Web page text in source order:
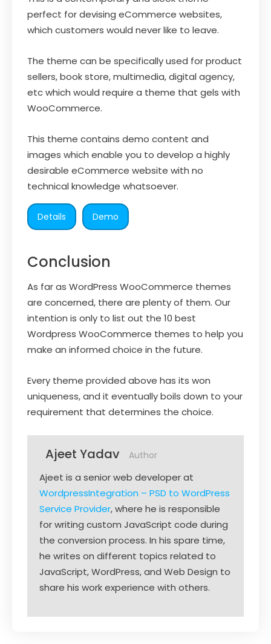
perfect for devising eCommerce websites,
which customers would never like to leave.
The theme can be specifically used for product
sellers, book store, multimedia, digital agency,
etc which would require a theme that gels with
WooCommerce.
This theme contains demo content and
images which enable you to develop a highly
desirable eCommerce website with no
technical knowledge whatsoever.
Details Demo
Conclusion
As far as WordPress WooCommerce themes
are concerned, there are plenty of them. Our
intention is only to list out the 10 best
Wordpress WooCommerce themes to help you
make an informed choice in the future.
Every theme provided above has its won
uniqueness, and it eventually boils down to your
requirement that determines the choice.
Ajeet Yadav Author
Ajeet is a senior web developer at
WordpressIntegration – PSD to WordPress
Service Provider, where he is responsible
for writing custom JavaScript code during
the conversion process. In his spare time,
he writes on different topics related to
JavaScript, WordPress, and Web Design to
share his work experience with others.